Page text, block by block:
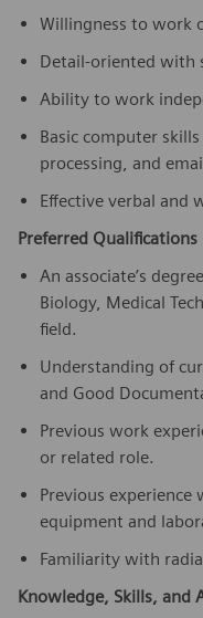
Willingness to work
Detail-oriented with
Ability to work
Basic computer
processing, and
Effective verbal and
Preferred Qualifications
An associate’s
Biology, Medical
field.
Understanding of
and Good
Previous work
or related role.
Previous
equipment and
Familiarity with
Knowledge, Skills, and